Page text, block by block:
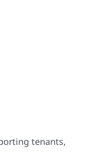
tenants,